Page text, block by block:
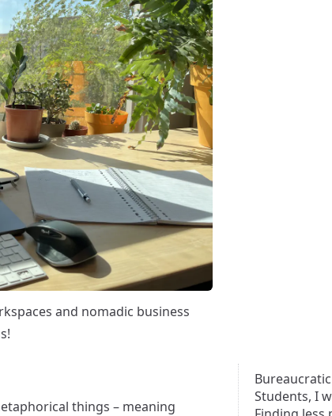
and nomadic business
Students, I
things – meaning